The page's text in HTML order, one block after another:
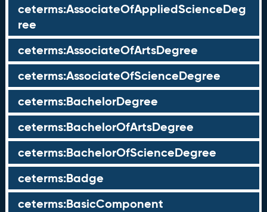
ceterms:AssociateOfAppliedScienceDeg
ree
ceterms:AssociateOfArtsDegree
ceterms:AssociateOfScienceDegree
ceterms:BachelorDegree
ceterms:BachelorOfArtsDegree
ceterms:BachelorOfScienceDegree
ceterms:Badge
ceterms:BasicComponent